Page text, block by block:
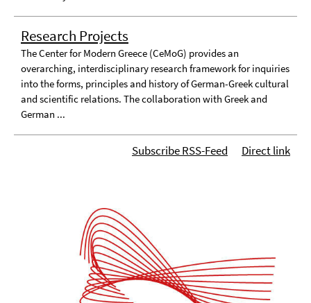
Research Projects
The Center for Modern Greece (CeMoG) provides an
overarching, interdisciplinary research framework for inquiries
into the forms, principles and history of German-Greek cultural
and scientific relations. The collaboration with Greek and
German ...
Direct link
Subscribe RSS-Feed